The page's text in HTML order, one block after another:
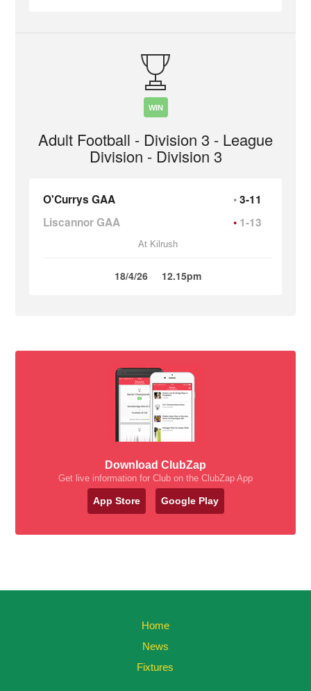
WIN
Adult Football - Division 3 - League
Division - Division 3
O'Currys GAA
3-11
Liscannor GAA
1-13
At Kilrush
18/4/26 12.15pm
Download ClubZap
Get live information for Club on the ClubZap App
App Store Google Play
Home
News
Fixtures